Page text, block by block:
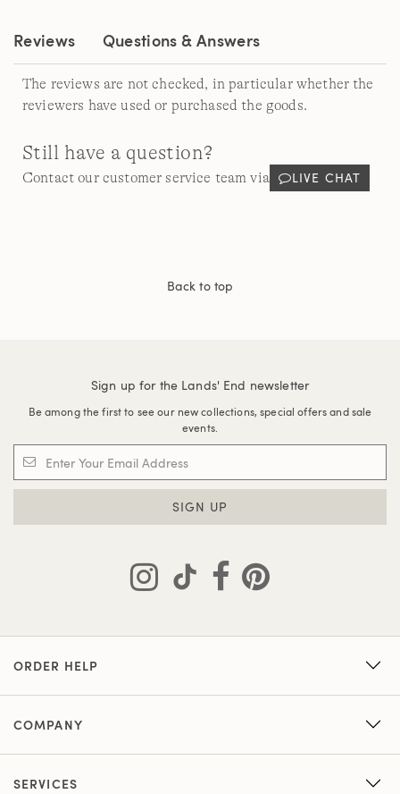
Reviews Questions & Answers
The reviews are not checked, in particular whether the
reviewers have used or purchased the goods.
Still have a question?
Contact our customer service team via LIVE CHAT
Back to top
Sign up for the Lands' End newsletter
Be among the first to see our new collections, special offers and sale
events.
SIGN UP
ORDER HELP
COMPANY
SERVICES